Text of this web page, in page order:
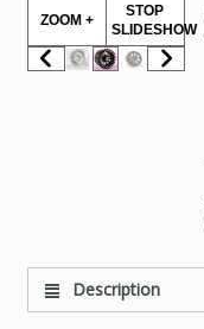
ZOOM +
STOP
SLIDESHOW
Description